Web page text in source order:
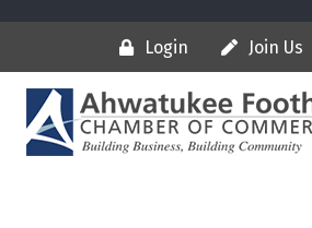
Login Join Us